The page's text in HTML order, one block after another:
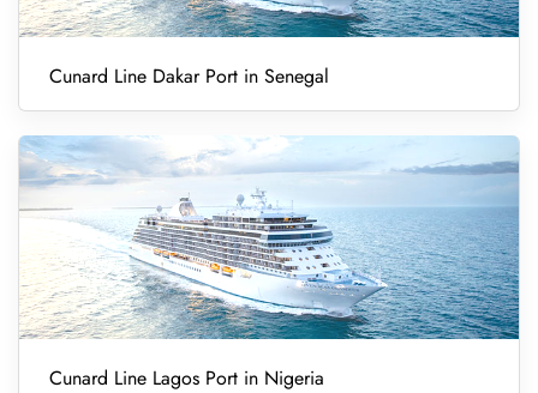
Cunard Line Dakar Port in Senegal
Cunard Line Lagos Port in Nigeria